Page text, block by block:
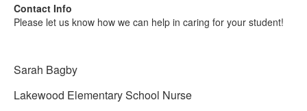
Contact Info
Please let us know how we can help in caring for your student!
Sarah Bagby
Lakewood Elementary School Nurse